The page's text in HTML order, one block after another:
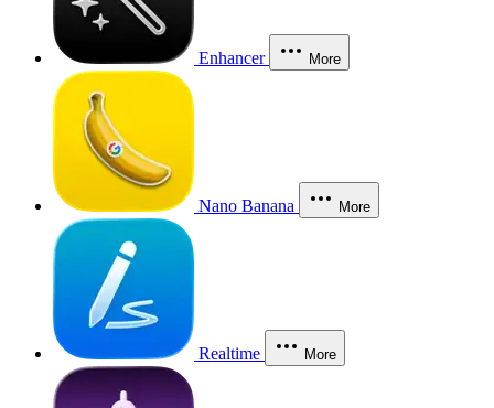
Enhancer More
Nano Banana More
Realtime More